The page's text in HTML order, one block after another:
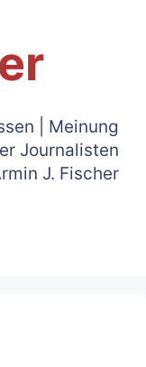
| Meinung
Journalisten
J. Fischer